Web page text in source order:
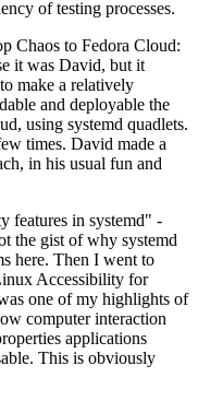
of testing processes.
Chaos to Fedora Cloud:
it was David, but it
make a relatively
and deployable the
using systemd quadlets.
times. David made a
in his usual fun and
features in systemd" -
the gist of why systemd
here. Then I went to
Accessibility for
one of my highlights of
computer interaction
applications
This is obviously